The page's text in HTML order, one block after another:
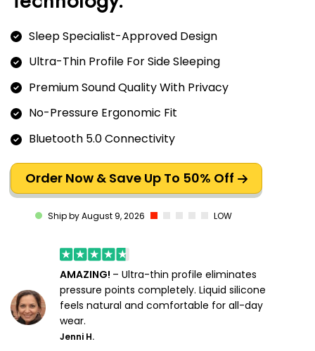
Sleep Specialist-Approved Design
Ultra-Thin Profile For Side Sleeping
Premium Sound Quality With Privacy
No-Pressure Ergonomic Fit
Bluetooth 5.0 Connectivity
Order Now & Save Up To 50% Off
Ship by August 9, 2026 LOW
AMAZING! – Ultra-thin profile eliminates
pressure points completely. Liquid silicone
feels natural and comfortable for all-day
wear.
Jenni H.